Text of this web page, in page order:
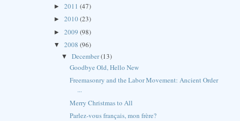
► 2011 (47)
► 2010(23)
► 2009 (98)
▼ 2008 (96)
▼December(13)
Goodbye Old, Hello New
Freemasonry and the Labor Movement: Ancient Order
...
Merry Christmas to All
Parlez-vous français, mon frère?